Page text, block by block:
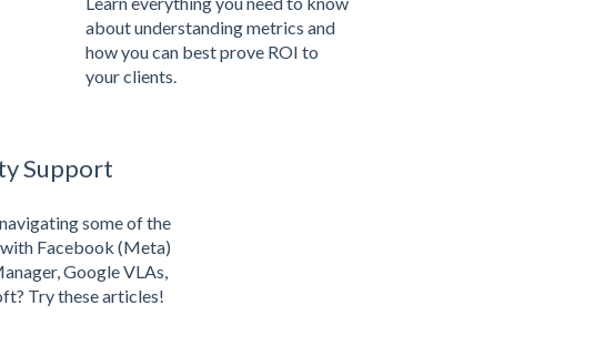
about understanding metrics and
how you can best prove ROI to
your clients.
Support
some of the
Facebook (Meta)
Google VLAs,
Try these articles!